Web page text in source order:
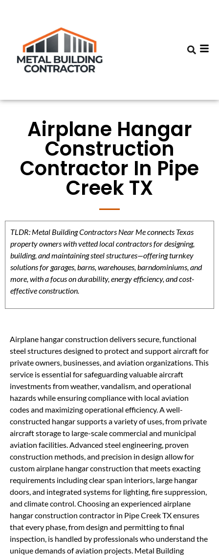
Airplane Hangar
Construction
Contractor In Pipe
Creek TX
TLDR: Metal Building Contractors Near Me connects Texas
property owners with vetted local contractors for designing,
building, and maintaining steel structures—offering turnkey
solutions for garages, barns, warehouses, barndominiums, and
more, with a focus on durability, energy efficiency, and cost-
effective construction.
Airplane hangar construction delivers secure, functional
steel structures designed to protect and support aircraft for
private owners, businesses, and aviation organizations. This
service is essential for safeguarding valuable aircraft
investments from weather, vandalism, and operational
hazards while ensuring compliance with local aviation
codes and maximizing operational efficiency. A well-
constructed hangar supports a variety of uses, from private
aircraft storage to large-scale commercial and municipal
aviation facilities. Advanced steel engineering, proven
construction methods, and precision in design allow for
custom airplane hangar construction that meets exacting
requirements including clear span interiors, large hangar
doors, and integrated systems for lighting, fire suppression,
and climate control. Choosing an experienced airplane
hangar construction contractor in Pipe Creek TX ensures
that every phase, from design and permitting to final
inspection, is handled by professionals who understand the
unique demands of aviation projects. Metal Building